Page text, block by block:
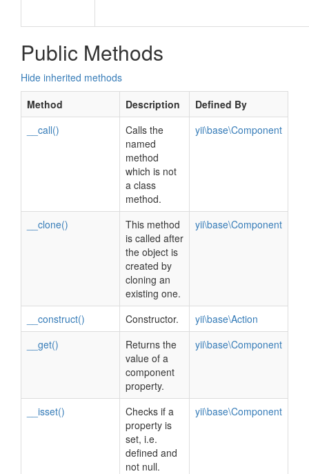
Public Methods
Hide inherited methods
Method
Description
Defined By
__call()
Calls the
named
method
which is not
a class
method.
yii\base\Component
__clone()
This method
is called after
the object is
created by
cloning an
existing one.
yii\base\Component
__construct() Constructor.
yii\base\Action
__get()
Returns the
value of a
component
property.
yii\base\Component
__isset()
Checks if a
property is
set, i.e.
defined and
not null.
yii\base\Component